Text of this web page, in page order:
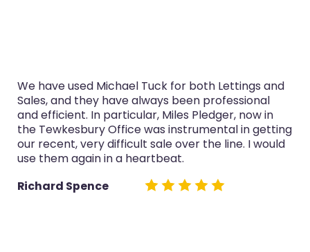
used Michael Tuck for both Lettings and
and they have always been professional
In particular, Miles Pledger, now in
Office was instrumental in getting
very difficult sale over the line. I would
again in a heartbeat.
Spence
I’ve
now
both